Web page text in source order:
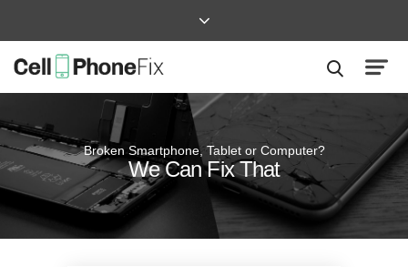
Broken Smartphone, Tablet or Computer?
We Can Fix That
Quick and Easy
Repairs that won’t disrupt your life